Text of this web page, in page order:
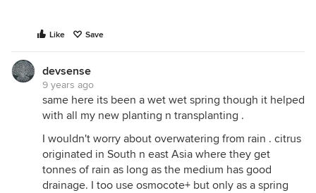
Like Save
devsense
9 years ago
same here its been a wet wet spring though it helped
with all my new planting n transplanting .
I wouldn't worry about overwatering from rain . citrus
originated in South n east Asia where they get
tonnes of rain as long as the medium has good
drainage. I too use osmocote+ but only as a spring